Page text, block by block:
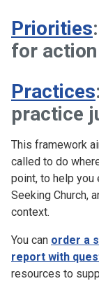
Priorities
for action
Practices
practice
This framework
called to do
point, to help
Seeking Church,
context.
You can order a
report with
resources to